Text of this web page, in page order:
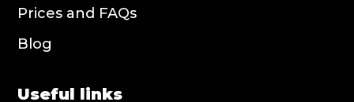
Prices and FAQs
Blog
Useful links